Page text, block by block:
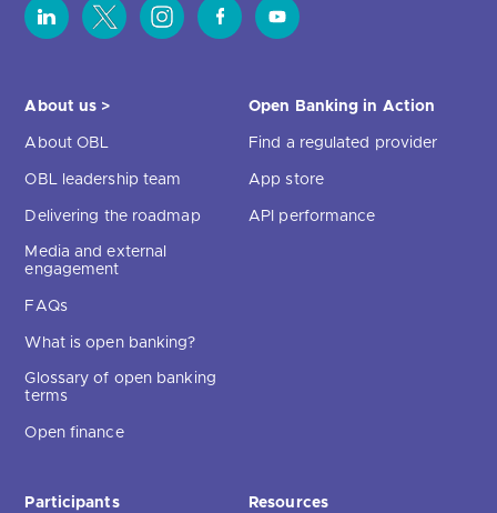
About us >
About OBL
OBL leadership team
Delivering the roadmap
Media and external
engagement
FAQs
What is open banking?
Glossary of open banking
terms
Open finance
Open Banking in Action
Find a regulated provider
App store
API performance
Participants Resources